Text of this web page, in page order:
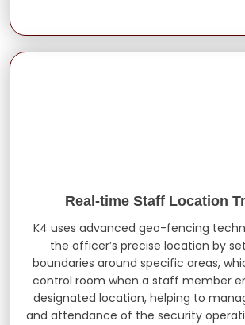
Real-time Staff Location
K4 uses advanced geo-fencing
the officer’s precise location by
boundaries around specific areas,
control room when a staff member
designated location, helping to
and attendance of the security